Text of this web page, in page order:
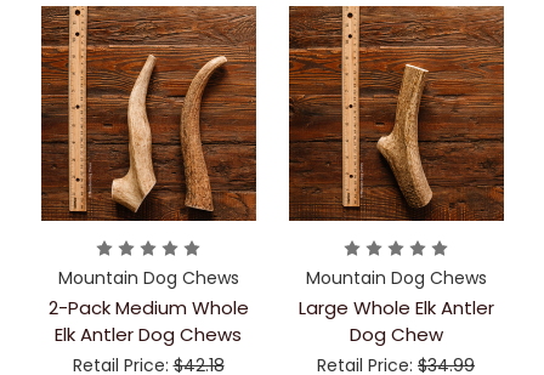
Mountain Dog Chews
2-Pack Medium Whole
Elk Antler Dog Chews
Retail Price:$42.18
Mountain Dog Chews
Large Whole Elk Antler
Dog Chew
Retail Price: $34.99